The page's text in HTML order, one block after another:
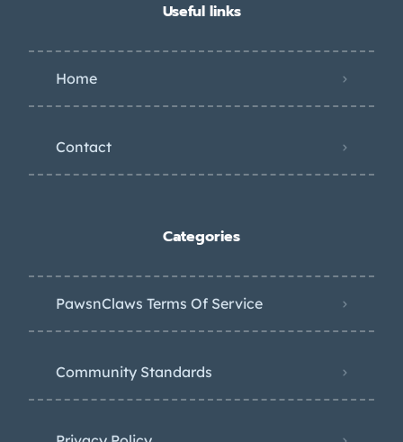
Useful links
Home
Contact
Categories
PawsnClaws Terms Of Service
Community Standards